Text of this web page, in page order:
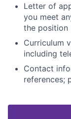
Letter of
you meet
the position
Curriculum
including
Contact
references;